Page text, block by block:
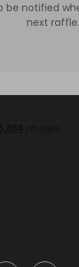
be notified
next raffle.